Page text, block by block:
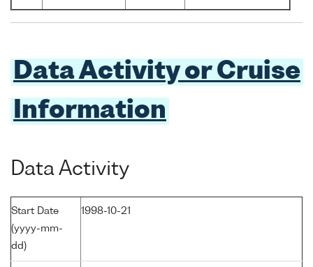
Data Activity or Cruise
Information
Data Activity
Start Date
(yyyy-mm-
dd)
1998-10-21